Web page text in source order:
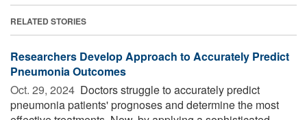
RELATED STORIES
Researchers Develop Approach to Accurately Predict
Pneumonia Outcomes
Oct. 29, 2024  Doctors struggle to accurately predict
pneumonia patients' prognoses and determine the most